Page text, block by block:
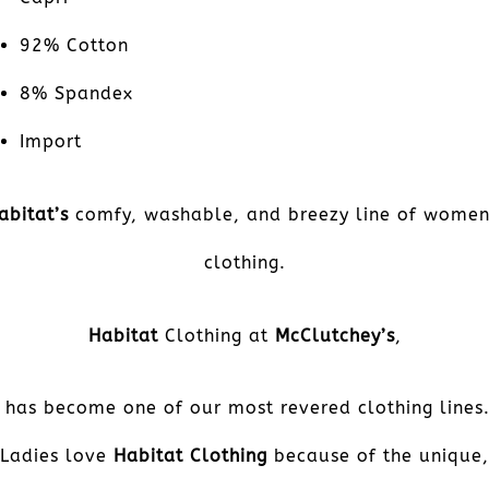
92% Cotton
8% Spandex
Import
comfy, washable, and breezy line of
clothing.
HabitatClothing at McClutchey’s,
has become one of our most revered clothing lines.
Ladies love Habitat Clothing because of the unique,